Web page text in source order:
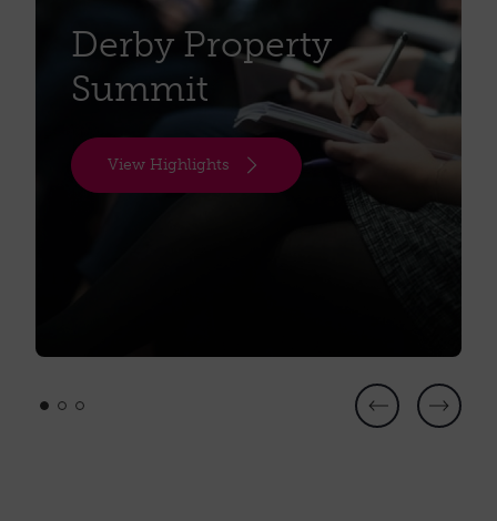
Derby Property
Summit
View Highlights
the future of diagnostics.
Date:
Wednesday 30th September 2026
Location:
Unit 17, Eagle Park, Alfreton Rd, Darley
Abbey, Derby, DE21 4BF